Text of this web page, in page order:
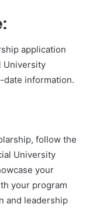
application
University
information.
follow the
University
your
your program
and leadership